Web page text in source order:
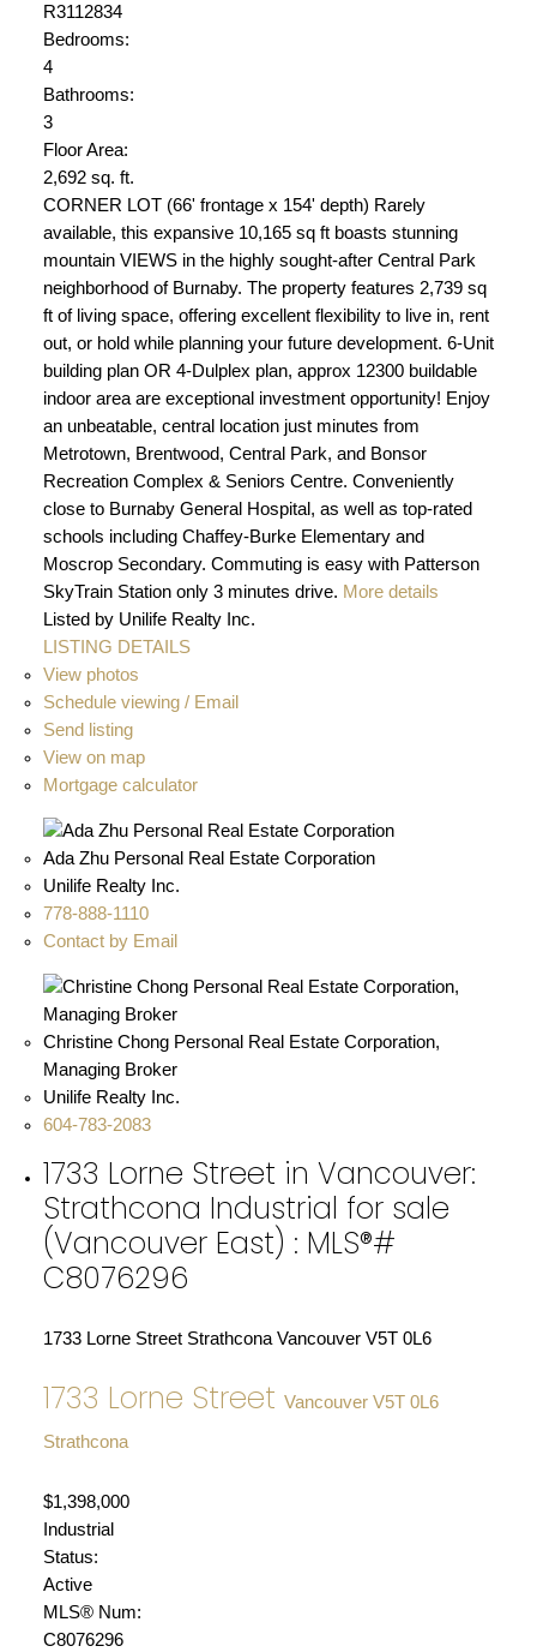
R3112834
Bedrooms:
4
Bathrooms:
3
Floor Area:
2,692 sq. ft.
CORNER LOT (66' frontage x 154' depth) Rarely
available, this expansive 10,165 sq ft boasts stunning
mountain VIEWS in the highly sought-after Central Park
neighborhood of Burnaby. The property features 2,739 sq
ft of living space, offering excellent flexibility to live in, rent
out, or hold while planning your future development. 6-Unit
building plan OR 4-Dulplex plan, approx 12300 buildable
indoor area are exceptional investment opportunity! Enjoy
an unbeatable, central location just minutes from
Metrotown, Brentwood, Central Park, and Bonsor
Recreation Complex & Seniors Centre. Conveniently
close to Burnaby General Hospital, as well as top-rated
schools including Chaffey-Burke Elementary and
Moscrop Secondary. Commuting is easy with Patterson
SkyTrain Station only 3 minutes drive. More details
Listed by Unilife Realty Inc.
LISTING DETAILS
View photos
Schedule viewing / Email
Send listing
View on map
Mortgage calculator
Ada Zhu Personal Real Estate Corporation
Unilife Realty Inc.
778-888-1110
Contact by Email
Christine Chong Personal Real Estate Corporation,
Managing Broker
Unilife Realty Inc.
604-783-2083
1733 Lorne Street in Vancouver:
Strathcona Industrial for sale
(Vancouver East) : MLS®#
C8076296
1733 Lorne Street Strathcona Vancouver V5T 0L6
1733 Lorne Street Vancouver V5T 0L6
Strathcona
$1,398,000
Industrial
Status:
Active
MLS® Num:
C8076296